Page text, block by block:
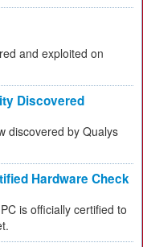
and exploited on
Discovered
discovered by Qualys
Hardware Check
is officially certified to